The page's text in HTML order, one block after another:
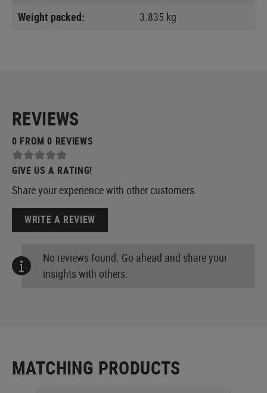
Weight packed:
3.835 kg
REVIEWS
0 FROM 0 REVIEWS
GIVE US A RATING!
Share your experience with other customers.
WRITE A REVIEW
No reviews found. Go ahead and share your
insights with others.
MATCHING PRODUCTS